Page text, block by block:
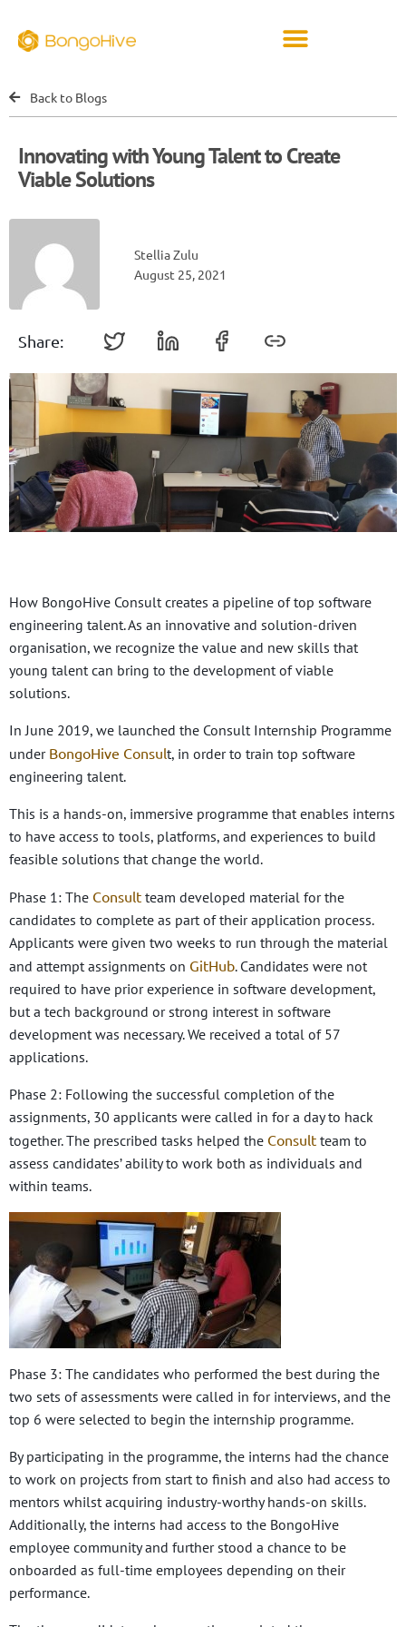
Back to Blogs
Innovating with Young Talent to Create
Viable Solutions
Stellia Zulu
August 25, 2021
Share:
How BongoHive Consult creates a pipeline of top software
engineering talent. As an innovative and solution-driven
organisation, we recognize the value and new skills that
young talent can bring to the development of viable
solutions.
In June 2019, we launched the Consult Internship Programme
under BongoHive Consult, in order to train top software
engineering talent.
This is a hands-on, immersive programme that enables interns
to have access to tools, platforms, and experiences to build
feasible solutions that change the world.
Phase 1: The Consult team developed material for the
candidates to complete as part of their application process.
Applicants were given two weeks to run through the material
and attempt assignments on GitHub. Candidates were not
required to have prior experience in software development,
but a tech background or strong interest in software
development was necessary. We received a total of 57
applications.
Phase 2: Following the successful completion of the
assignments, 30 applicants were called in for a day to hack
together. The prescribed tasks helped the Consult team to
assess candidates’ ability to work both as individuals and
within teams.
Phase 3: The candidates who performed the best during the
two sets of assessments were called in for interviews, and the
top 6 were selected to begin the internship programme.
By participating in the programme, the interns had the chance
to work on projects from start to finish and also had access to
mentors whilst acquiring industry-worthy hands-on skills.
Additionally, the interns had access to the BongoHive
employee community and further stood a chance to be
onboarded as full-time employees depending on their
performance.